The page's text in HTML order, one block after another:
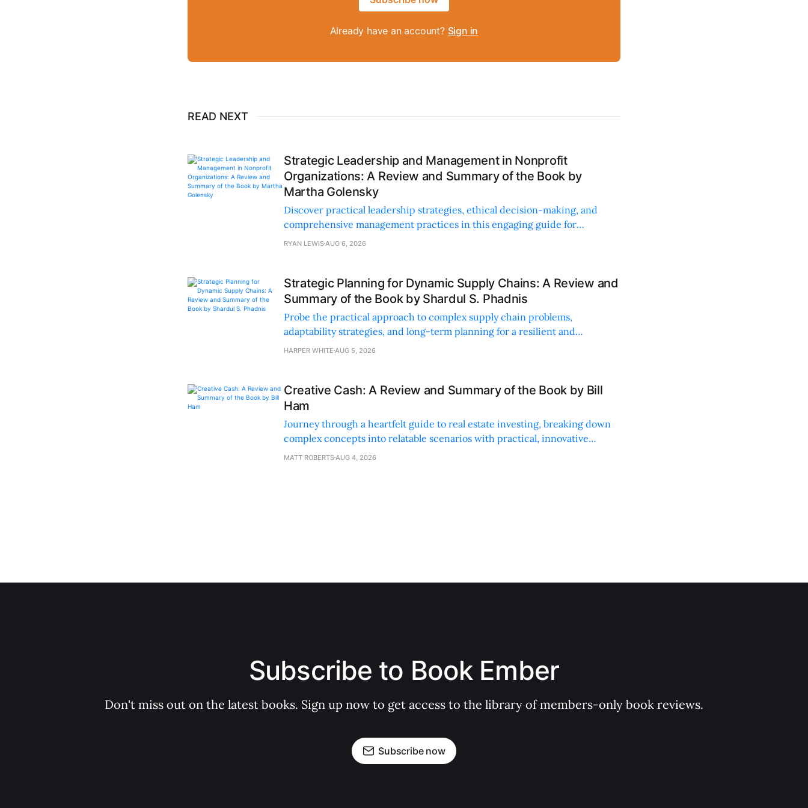
Already have an account? Sign in
READ NEXT
Strategic Leadership and Management in Nonprofit
Organizations: A Review and Summary of the Book by
Martha Golensky
Discover practical leadership strategies, ethical decision-making, and
comprehensive management practices in this engaging guide for
nonprofit professionals.
RYAN LEWIS AUG 6, 2026
Strategic Planning for Dynamic Supply Chains: A Review and
Summary of the Book by Shardul S. Phadnis
Probe the practical approach to complex supply chain problems,
adaptability strategies, and long-term planning for a resilient and
sustainable supply chain strategy.
HARPER WHITE AUG 5, 2026
Creative Cash: A Review and Summary of the Book by Bill
Ham
Journey through a heartfelt guide to real estate investing, breaking down
complex concepts into relatable scenarios with practical, innovative
financing methods and personal anecdotes.
MATT ROBERTS AUG 4, 2026
Subscribe to Book Ember
Don't miss out on the latest books. Sign up now to get access to the library of members-only book reviews.
Subscribe now